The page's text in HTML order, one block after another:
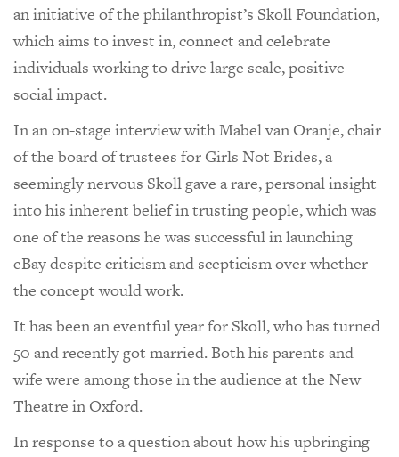
an initiative of the philanthropist’s Skoll Foundation,
which aims to invest in, connect and celebrate
individuals working to drive large scale, positive
social impact.
In an on-stage interview with Mabel van Oranje, chair
of the board of trustees for Girls Not Brides, a
seemingly nervous Skoll gave a rare, personal insight
into his inherent belief in trusting people, which was
one of the reasons he was successful in launching
eBay despite criticism and scepticism over whether
the concept would work.
It has been an eventful year for Skoll, who has turned
50 and recently got married. Both his parents and
wife were among those in the audience at the New
Theatre in Oxford.
In response to a question about how his upbringing